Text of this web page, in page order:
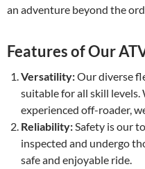
an adventure beyond the
Features of Our
Versatility:Our diverse
suitable for all skill levels.
experienced off-roader,
Reliability:Safety is our
inspected and undergo
safe and enjoyable ride.